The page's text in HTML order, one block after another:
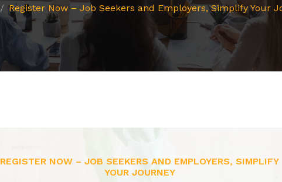
Register Now – Job Seekers and Employers, Simplify Your
REGISTER NOW – JOB SEEKERS AND EMPLOYERS, SIMPLIFY
YOUR JOURNEY